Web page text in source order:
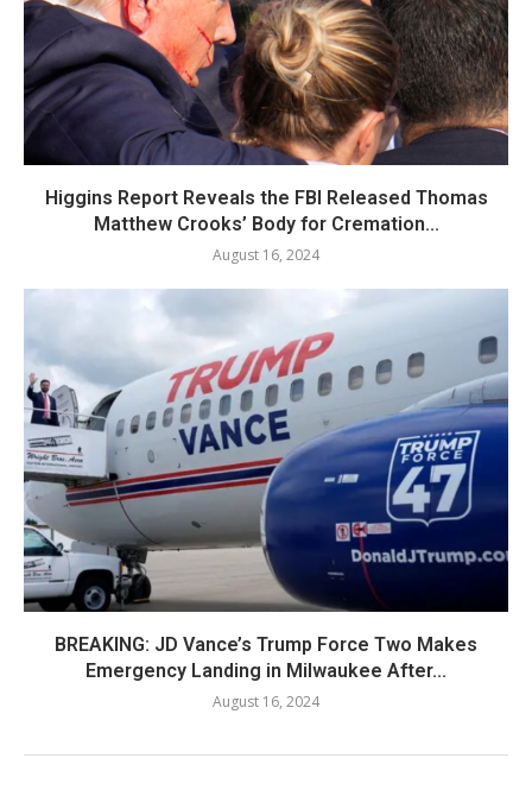
Higgins Report Reveals the FBI Released Thomas
Matthew Crooks’ Body for Cremation...
August 16, 2024
BREAKING: JD Vance’s Trump Force Two Makes
Emergency Landing in Milwaukee After...
August 16, 2024